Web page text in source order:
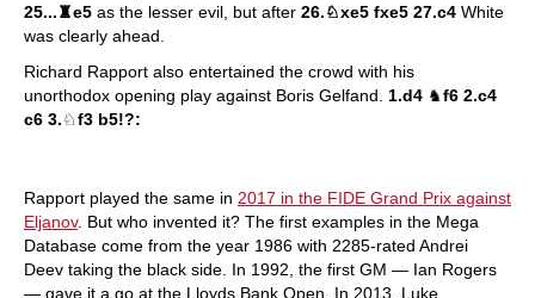
25...♜e5 as the lesser evil, but after 26.♘xe5 fxe5 27.c4 White
was clearly ahead.
Richard Rapport also entertained the crowd with his
unorthodox opening play against Boris Gelfand. 1.d4 ♞f6 2.c4
c6 3.♘f3 b5!?:
Rapport played the same in 2017 in the FIDE Grand Prix against
Eljanov. But who invented it? The first examples in the Mega
Database come from the year 1986 with 2285-rated Andrei
Deev taking the black side. In 1992, the first GM — Ian Rogers
— gave it a go at the Lloyds Bank Open. In 2013, Luke